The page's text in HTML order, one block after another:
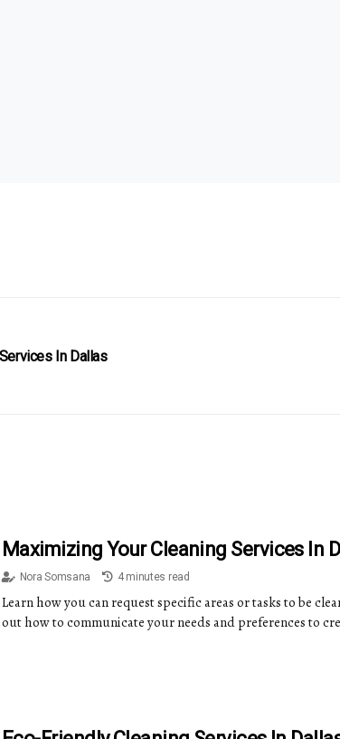
In Dallas
Maximizing Your Cleaning Services In
Nora Somsana 4 minutes read
Learn how you can request specific areas or tasks to be
out how to communicate your needs and preferences to